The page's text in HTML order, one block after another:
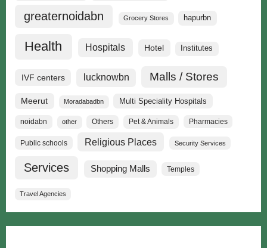
greaternoidabn Grocery Stores hapurbn
Health Hospitals Hotel Institutes
IVF centers lucknowbn Malls / Stores
Meerut Moradabadbn Multi Speciality Hospitals
noidabn other Others Pet & Animals Pharmacies
Public schools Religious Places Security Services
Services Shopping Malls Temples
Travel Agencies